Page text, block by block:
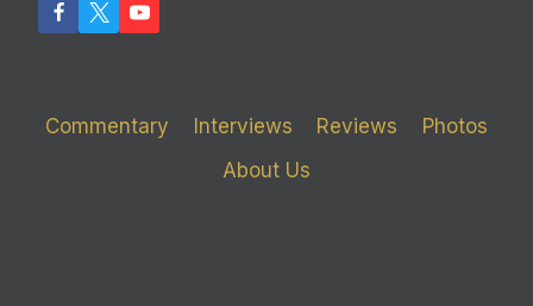
Commentary Interviews Reviews
Photos
About Us